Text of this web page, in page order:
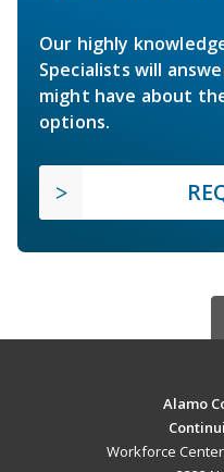
Our highly
Specialists will
might have about
options.
Alamo
Workforce